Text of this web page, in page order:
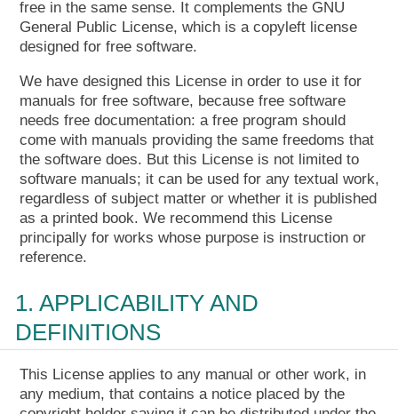
free in the same sense. It complements the GNU
General Public License, which is a copyleft license
designed for free software.
We have designed this License in order to use it for
manuals for free software, because free software
needs free documentation: a free program should
come with manuals providing the same freedoms that
the software does. But this License is not limited to
software manuals; it can be used for any textual work,
regardless of subject matter or whether it is published
as a printed book. We recommend this License
principally for works whose purpose is instruction or
reference.
1. APPLICABILITY AND
DEFINITIONS
This License applies to any manual or other work, in
any medium, that contains a notice placed by the